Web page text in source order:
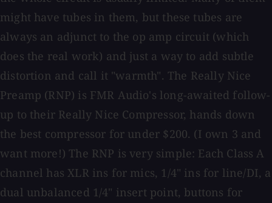
might have tubes in them, but these tubes are
always an adjunct to the op amp circuit (which
does the real work) and just a way to add subtle
distortion and call it "warmth". The Really Nice
Preamp (RNP) is FMR Audio's long-awaited follow-
up to their Really Nice Compressor, hands down
the best compressor for under $200. (I own 3 and
want more!) The RNP is very simple: Each Class A
channel has XLR ins for mics, 1/4" ins for line/DI, a
dual unbalanced 1/4" insert point, buttons for